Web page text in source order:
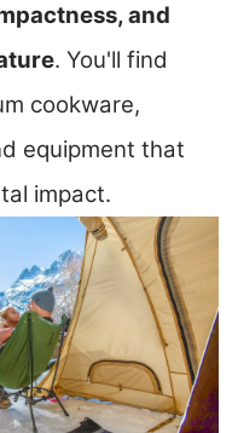
and
. You'll find
cookware,
equipment that
impact.